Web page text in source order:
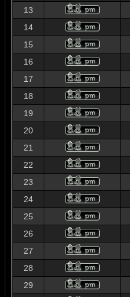
13
14
15
16
17
18
19
20
21
22
23
24
25
26
27
28
29